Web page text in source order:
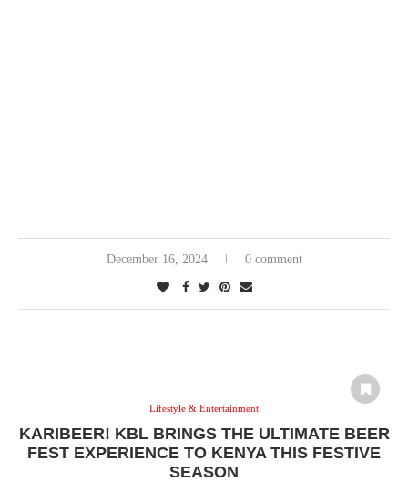
December 16, 2024 0 comment
Lifestyle & Entertainment
KARIBEER! KBL BRINGS THE ULTIMATE BEER
FEST EXPERIENCE TO KENYA THIS FESTIVE
SEASON